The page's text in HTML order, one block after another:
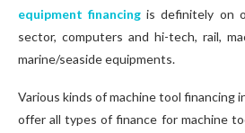
equipment financing is definitely on
sector, computers and hi-tech, rail,
marine/seaside equipments.
Various kinds of machine tool financing
offer all types of finance for machine